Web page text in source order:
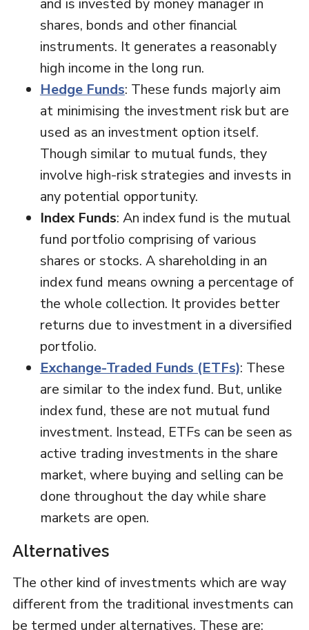
shares, bonds and other financial
instruments. It generates a reasonably
high income in the long run.
Hedge Funds: These funds majorly aim
at minimising the investment risk but are
used as an investment option itself.
Though similar to mutual funds, they
involve high-risk strategies and invests in
any potential opportunity.
Index Funds: An index fund is the mutual
fund portfolio comprising of various
shares or stocks. A shareholding in an
index fund means owning a percentage of
the whole collection. It provides better
returns due to investment in a diversified
portfolio.
Exchange-Traded Funds (ETFs): These
are similar to the index fund. But, unlike
index fund, these are not mutual fund
investment. Instead, ETFs can be seen as
active trading investments in the share
market, where buying and selling can be
done throughout the day while share
markets are open.
Alternatives
The other kind of investments which are way
different from the traditional investments can
be termed under alternatives. These are: